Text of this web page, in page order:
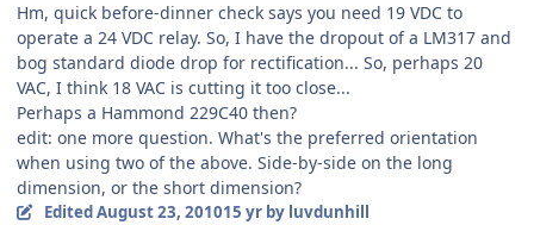
Hm, quick before-dinner check says you need 19 VDC to
operate a 24 VDC relay. So, I have the dropout of a LM317 and
bog standard diode drop for rectification... So, perhaps 20
VAC, I think 18 VAC is cutting it too close...
Perhaps a Hammond 229C40 then?
edit: one more question. What's the preferred orientation
when using two of the above. Side-by-side on the long
dimension, or the short dimension?
Edited August 23, 201015 yrby luvdunhill